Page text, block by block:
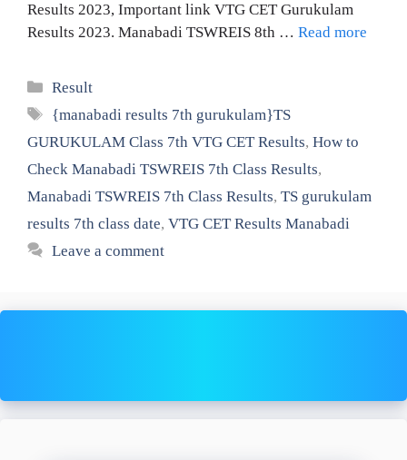
Results 2023, Important link VTG CET Gurukulam
Results 2023. Manabadi TSWREIS 8th … Read more
Categories
Result
Tags
{manabadi results 7th gurukulam}TS
GURUKULAM Class 7th VTG CET Results, How to
Check Manabadi TSWREIS 7th Class Results,
Manabadi TSWREIS 7th Class Results, TS gurukulam
results 7th class date, VTG CET Results Manabadi
Leave a comment